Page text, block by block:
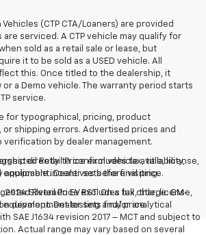
(CTP CTA/Loaners) are provided
serviced. A CTP vehicle may qualify for
sold as a retail sale or lease, but
it to be sold as a USED vehicle. All
this. Once titled to the dealership, it
or a Demo vehicle. The warranty period starts
service.
for typographical, pricing, product
shipping errors. Advertised prices and
by dealer management.
directly to confirm vehicle availability,
applicable incentives before visiting.
Retail Price excludes tax, title, license,
Dealer sets final price.
Retail Price excludes tax, title, license,
Dealer sets the final price.
Silverado EV RST. On a full charge. GM-
development testing and/or analytical
SAE J1634 revision 2017 – MCT and subject to
Actual range may vary based on several